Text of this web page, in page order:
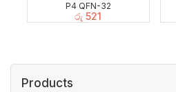
P4 QFN-32
රු 521
Products